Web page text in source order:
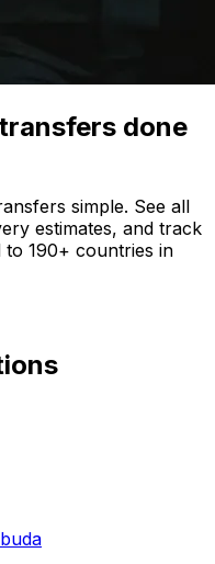
done
simple. See all
estimates, and track
190+ countries in